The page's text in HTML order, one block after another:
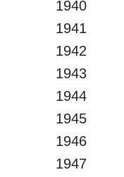
1940
1941
1942
1943
1944
1945
1946
1947